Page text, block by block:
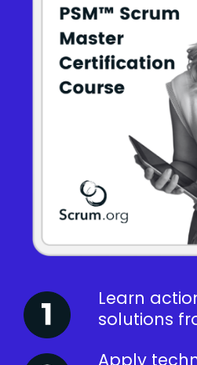
Learn
solutions
Apply